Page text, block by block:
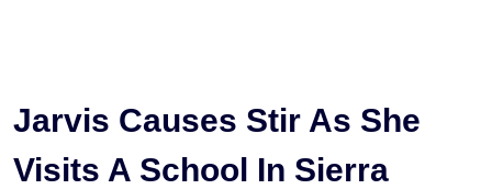
Jarvis Causes Stir As She
Visits A School In Sierra